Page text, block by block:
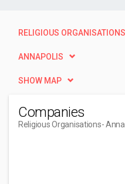
RELIGIOUS ORGANISATIONS
ANNAPOLIS
SHOW MAP
Companies
Religious Organisations-